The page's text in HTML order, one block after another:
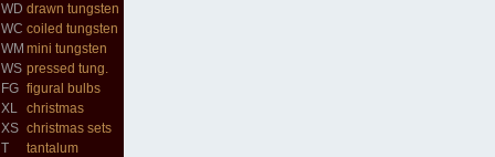
WD drawn tungsten
WC coiled tungsten
WM mini tungsten
WS pressed tung.
FG figural bulbs
XL christmas
XS christmas sets
T
tantalum